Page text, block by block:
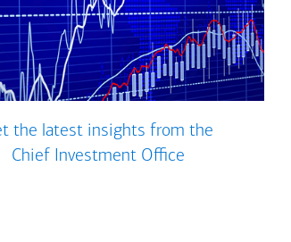
the latest insights from the
Chief Investment Office